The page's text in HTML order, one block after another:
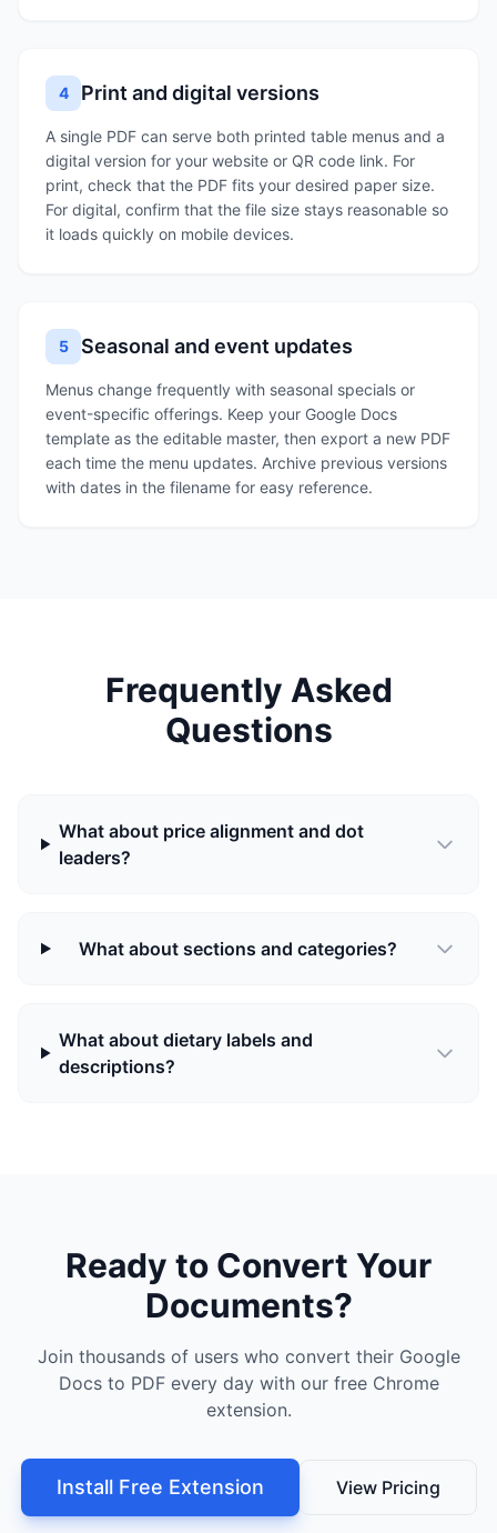
4 Print and digital versions
A single PDF can serve both printed table menus and a
digital version for your website or QR code link. For
print, check that the PDF fits your desired paper size.
For digital, confirm that the file size stays reasonable so
it loads quickly on mobile devices.
5 Seasonal and event updates
Menus change frequently with seasonal specials or
event-specific offerings. Keep your Google Docs
template as the editable master, then export a new PDF
each time the menu updates. Archive previous versions
with dates in the filename for easy reference.
Frequently Asked
Questions
What about price alignment and dot
leaders?
What about sections and categories?
What about dietary labels and
descriptions?
Ready to Convert Your
Documents?
Join thousands of users who convert their Google
Docs to PDF every day with our free Chrome
extension.
Install Free Extension View Pricing